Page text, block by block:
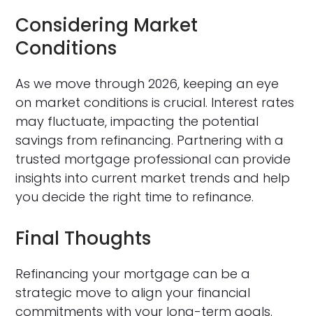
Considering Market
Conditions
As we move through 2026, keeping an eye
on market conditions is crucial. Interest rates
may fluctuate, impacting the potential
savings from refinancing. Partnering with a
trusted mortgage professional can provide
insights into current market trends and help
you decide the right time to refinance.
Final Thoughts
Refinancing your mortgage can be a
strategic move to align your financial
commitments with your long-term goals.